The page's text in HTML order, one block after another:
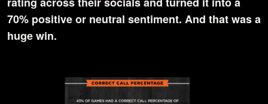
70% positive or neutral sentiment. And that was a
huge win.